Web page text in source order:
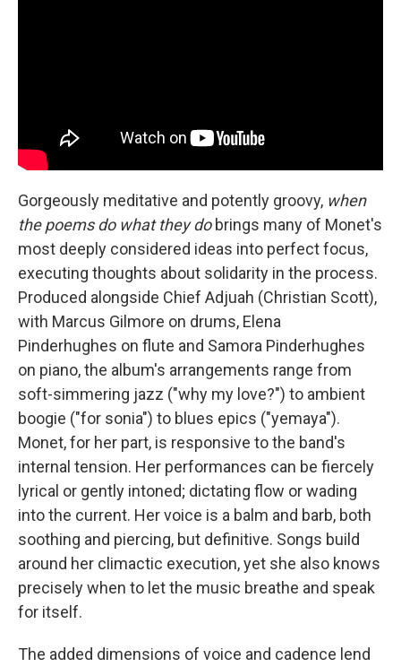
Gorgeously meditative and potently groovy, when
the poems do what they dobrings many of Monet's
most deeply considered ideas into perfect focus,
executing thoughts about solidarity in the process.
Produced alongside Chief Adjuah (Christian Scott),
with Marcus Gilmore on drums, Elena
Pinderhughes on flute and Samora Pinderhughes
on piano, the album's arrangements range from
soft-simmering jazz ("why my love?") to ambient
boogie ("for sonia") to blues epics ("yemaya").
Monet, for her part, is responsive to the band's
internal tension. Her performances can be fiercely
lyrical or gently intoned; dictating flow or wading
into the current. Her voice is a balm and barb, both
soothing and piercing, but definitive. Songs build
around her climactic execution, yet she also knows
precisely when to let the music breathe and speak
for itself.
The added dimensions of voice and cadence lend